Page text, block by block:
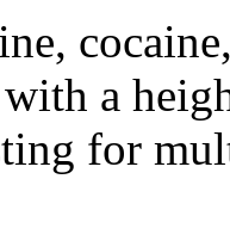
with a
for